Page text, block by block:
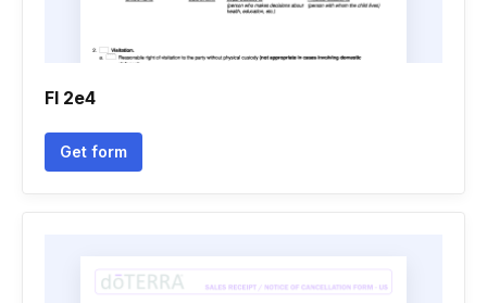
Fl 2e4
Get form